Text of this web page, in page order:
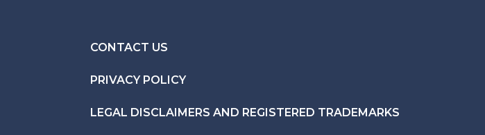
CONTACT US
PRIVACY POLICY
LEGAL DISCLAIMERS AND REGISTERED TRADEMARKS